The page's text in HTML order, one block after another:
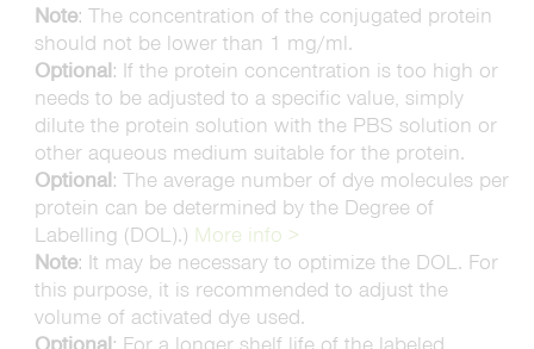
Note: The concentration of the conjugated protein
should not be lower than 1 mg/ml.
Optional: If the protein concentration is too high or
needs to be adjusted to a specific value, simply
dilute the protein solution with the PBS solution or
other aqueous medium suitable for the protein.
Optional: The average number of dye molecules per
protein can be determined by the Degree of
Labelling (DOL).) More info >
Note: It may be necessary to optimize the DOL. For
this purpose, it is recommended to adjust the
volume of activated dye used.